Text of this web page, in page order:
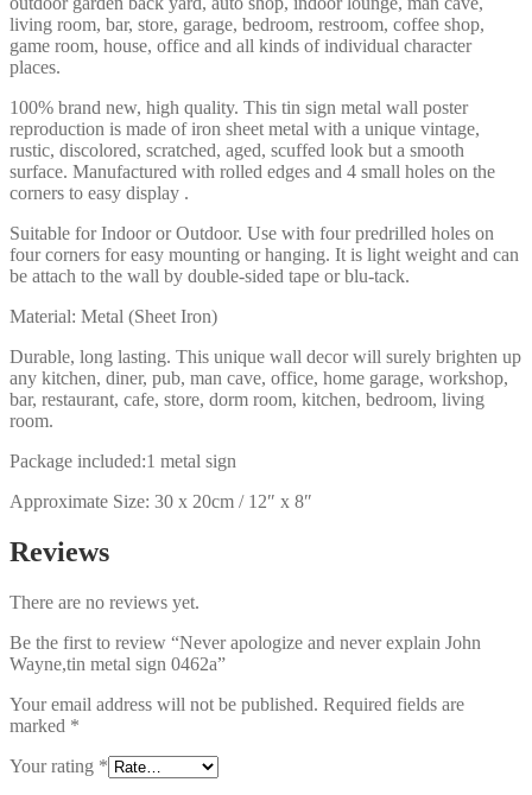
living room, bar, store, garage, bedroom, restroom, coffee shop,
game room, house, office and all kinds of individual character
places.
100% brand new, high quality. This tin sign metal wall poster
reproduction is made of iron sheet metal with a unique vintage,
rustic, discolored, scratched, aged, scuffed look but a smooth
surface. Manufactured with rolled edges and 4 small holes on the
corners to easy display .
Suitable for Indoor or Outdoor. Use with four predrilled holes on
four corners for easy mounting or hanging. It is light weight and can
be attach to the wall by double-sided tape or blu-tack.
Material: Metal (Sheet Iron)
Durable, long lasting. This unique wall decor will surely brighten up
any kitchen, diner, pub, man cave, office, home garage, workshop,
bar, restaurant, cafe, store, dorm room, kitchen, bedroom, living
room.
Package included:1 metal sign
Approximate Size: 30 x 20cm / 12″ x 8″
Reviews
There are no reviews yet.
Be the first to review “Never apologize and never explain John
Wayne,tin metal sign 0462a”
Your email address will not be published. Required fields are
marked *
Your rating *